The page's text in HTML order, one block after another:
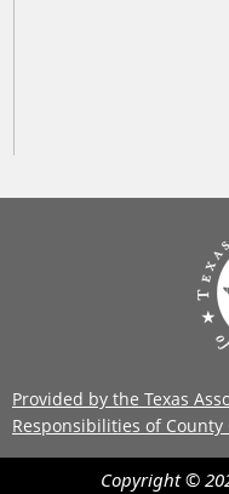
Provided by the Texas
Responsibilities of County
Copyright ©